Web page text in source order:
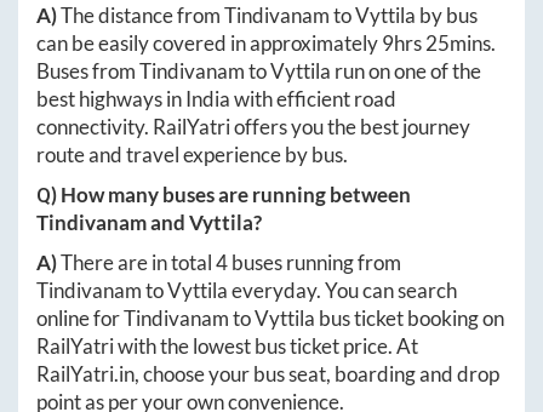
A)The distance fromTindivanamtoVyttila by bus
can be easily covered in approximately9hrs 25mins.
Buses fromTindivanamtoVyttila run on one of the
best highways in India with efficient road
connectivity. RailYatri offers you the best journey
route and travel experience by bus.
Q) How many buses are running between
TindivanamandVyttila?
A)There are in total4buses running from
TindivanamtoVyttilaeveryday. You can search
online forTindivanamtoVyttila bus ticket booking on
RailYatri with the lowest bus ticket price. At
RailYatri.in, choose your bus seat, boarding and drop
point as per your own convenience.